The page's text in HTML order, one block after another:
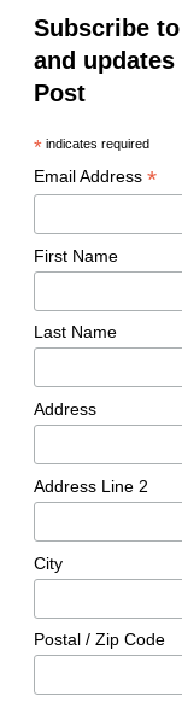
Subscribe
and
Post
*indicates required
Email Address *
First Name
Last Name
Address
Address Line 2
City
Postal / Zip Code